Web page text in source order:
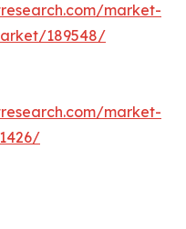
market-
189548/
market-